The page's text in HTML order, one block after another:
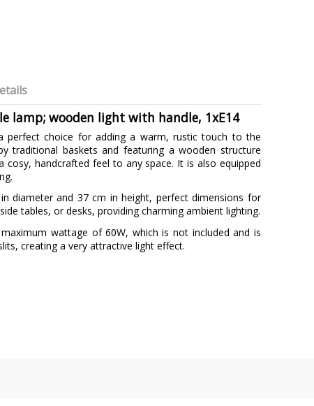
lamp; wooden light with handle, 1xE14
perfect choice for adding a warm, rustic touch to the
traditional baskets and featuring a wooden structure
cosy, handcrafted feel to any space. It is also equipped
diameter and 37 cm in height, perfect dimensions for
tables, or desks, providing charming ambient lighting.
wattage of 60W, which is not included and is
creating a very attractive light effect.